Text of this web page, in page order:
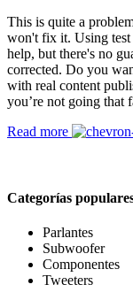
This is quite a
won't fix it. Using test
help, but there's no
corrected. Do you
with real content
you’re not going that
Read more
Categorías
Parlantes
Subwoofer
Componentes
Tweeters